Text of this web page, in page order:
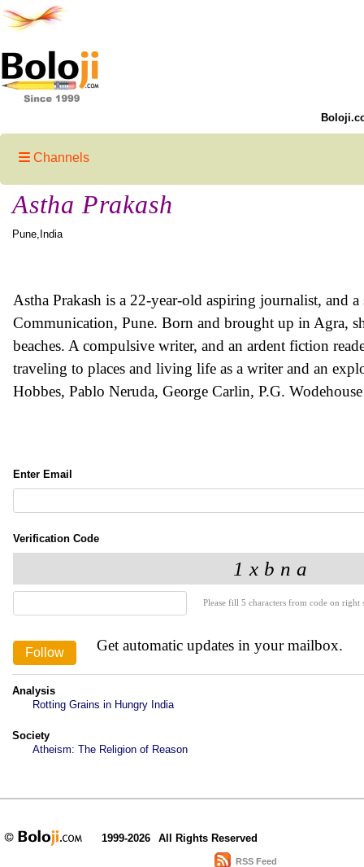
Channels
Astha Prakash
Pune,India
Astha Prakash is a 22-year-old aspiring journalist, and
Communication, Pune. Born and brought up in Agra,
beaches. A compulsive writer, and an ardent fiction
traveling to places and living life as a writer and an
Hobbes, Pablo Neruda, George Carlin, P.G.
Enter Email
Verification Code
Please fill 5 characters from code on
Get automatic updates in your mailbox.
Analysis
Rotting Grains in Hungry India
Society
Atheism: The Religion of Reason
1999-2026 All Rights Reserved
RSS Feed